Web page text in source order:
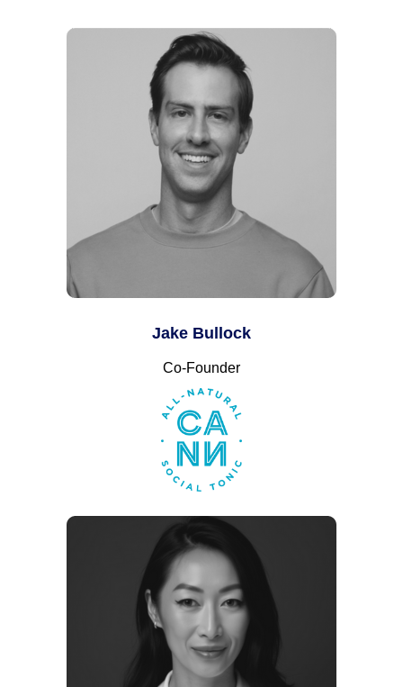
Jake Bullock
Co-Founder